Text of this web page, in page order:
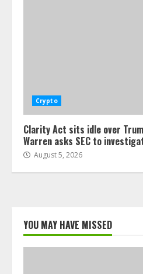
Crypto
Clarity Act sits idle over
Warren asks SEC to
August 5, 2026
YOU MAY HAVE MISSED